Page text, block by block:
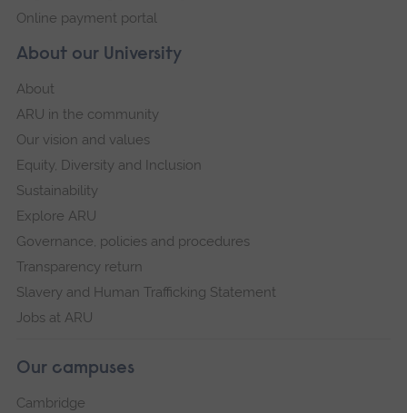
About our University
About
ARU in the community
Our vision and values
Equity, Diversity and Inclusion
Sustainability
Explore ARU
Governance, policies and procedures
Transparency return
Slavery and Human Trafficking Statement
Jobs at ARU
Our campuses
Cambridge
Online payment portal